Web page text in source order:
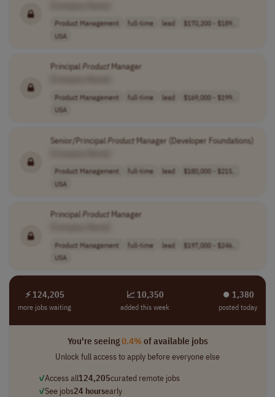
Product Management full-time lead
$170,200 - $189..
USA
PrincipalProductManager
Product Management full-time lead
$169,000 - $199..
USA
Senior/PrincipalProductManager (Developer Foundations)
Product Management full-time lead
$180,000 - $215..
USA
PrincipalProductManager
Product Management full-time lead
$197,000 - $246..
USA
⚡ 124,205
more jobs waiting
📈 10,350
added this week
⏺︎ 1,380
posted today
You're seeing0.4%of available jobs
Unlock full access to apply before everyone else
✓Access all124,205curated remote jobs
✓See jobs24 hoursearly